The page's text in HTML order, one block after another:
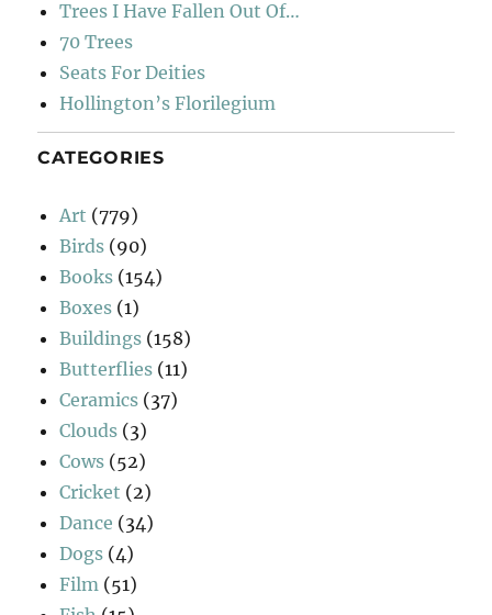
Trees I Have Fallen Out Of…
70 Trees
Seats For Deities
Hollington’s Florilegium
CATEGORIES
Art (779)
Birds (90)
Books (154)
Boxes (1)
Buildings (158)
Butterflies (11)
Ceramics (37)
Clouds (3)
Cows (52)
Cricket (2)
Dance (34)
Dogs (4)
Film (51)